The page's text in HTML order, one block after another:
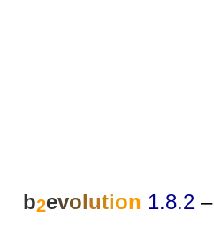
b2evolution 1.8.2 –